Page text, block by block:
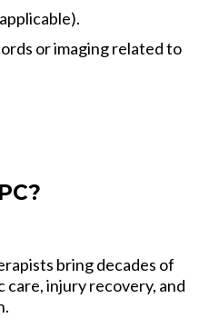
or imaging related to
bring decades of
injury recovery, and